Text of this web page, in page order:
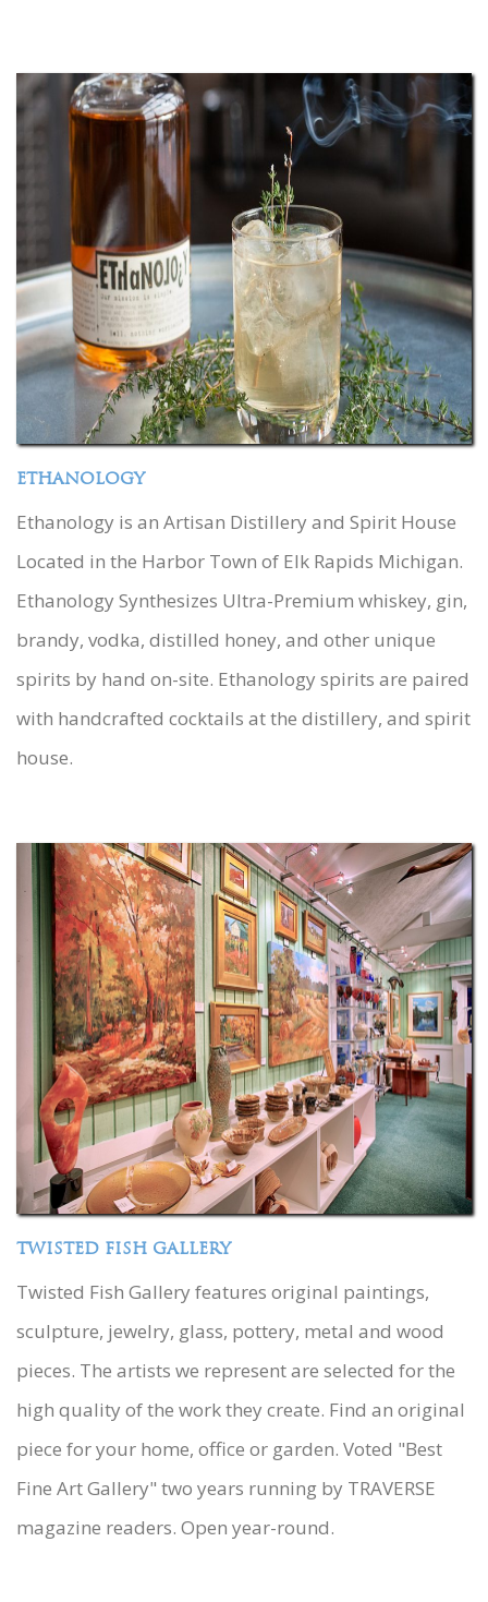
ETHANOLOGY
Ethanology is an Artisan Distillery and Spirit House
Located in the Harbor Town of Elk Rapids Michigan.
Ethanology Synthesizes Ultra-Premium whiskey, gin,
brandy, vodka, distilled honey, and other unique
spirits by hand on-site. Ethanology spirits are paired
with handcrafted cocktails at the distillery, and spirit
house.
TWISTED FISH GALLERY
Twisted Fish Gallery features original paintings,
sculpture, jewelry, glass, pottery, metal and wood
pieces. The artists we represent are selected for the
high quality of the work they create. Find an original
piece for your home, office or garden. Voted "Best
Fine Art Gallery" two years running by TRAVERSE
magazine readers. Open year-round.